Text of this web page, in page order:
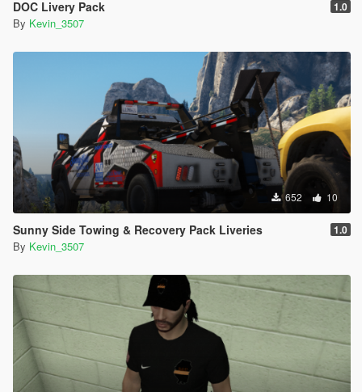
DOC Livery Pack 1.0
By Kevin_3507
652 10
Sunny Side Towing & Recovery Pack Liveries 1.0
By Kevin_3507